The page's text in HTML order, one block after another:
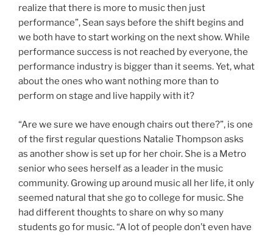
realize that there is more to music then just
performance”, Sean says before the shift begins and
we both have to start working on the next show. While
performance success is not reached by everyone, the
performance industry is bigger than it seems. Yet, what
about the ones who want nothing more than to
perform on stage and live happily with it?
“Are we sure we have enough chairs out there?”, is one
of the first regular questions Natalie Thompson asks
as another show is set up for her choir. She is a Metro
senior who sees herself as a leader in the music
community. Growing up around music all her life, it only
seemed natural that she go to college for music. She
had different thoughts to share on why so many
students go for music. “A lot of people don’t even have